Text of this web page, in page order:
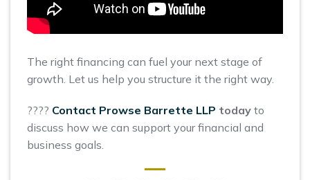
The right financing can fuel your next stage of
growth. Let us help you structure it the right way.
???? Contact Prowse Barrette LLP today to
discuss how we can support your financial and
business goals.